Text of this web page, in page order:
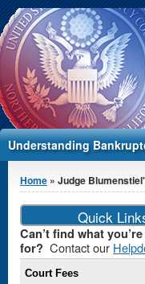
Jump to Content
Understanding
You are here
Home » Judge
Quick
Can’t find what
for? Contact our
Court Fees